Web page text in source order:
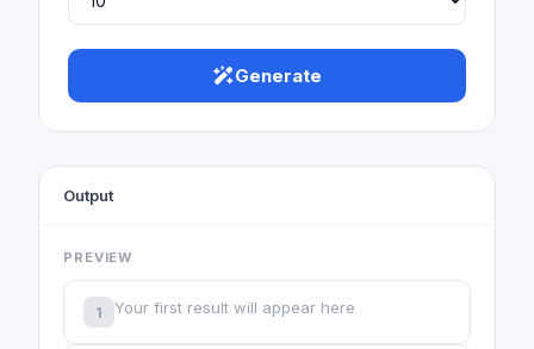
Generate
Output
PREVIEW
1 Your first result will appear here